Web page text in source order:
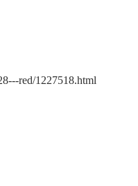
red/1227518.html